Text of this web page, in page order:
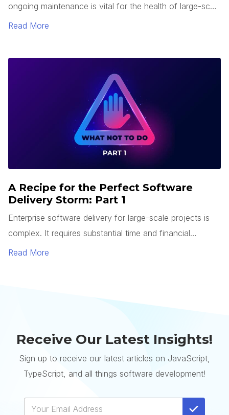
ongoing maintenance is vital for the health of large-scale
enterprise systems, especially heading into a substantial
possible enterprise system upgrade project a business
Read More
A Recipe for the Perfect Software
Delivery Storm: Part 1
Enterprise software delivery for large-scale projects is
complex. It requires substantial time and financial
resources to complete, whereas a single system can
Read More
Receive Our Latest Insights!
Sign up to receive our latest articles on JavaScript,
TypeScript, and all things software development!